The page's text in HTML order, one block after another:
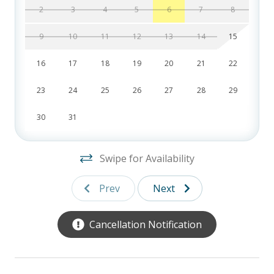
Whether you’re lounging by the pool, diving into a great book, or sharing
location, and convenience. Book your dream vacation today and create
FREE activities included
Your pass includes one free round of golf daily at partner courses like the
person. You also receive one free round of miniature golf each day at
Adventure Cove and one complimentary bike from Island Cruisers to start
2 3 4 5 6 7 8
9 10 11 12 13 14 15
16 17 18 19 20 21 22
23 24 25 26 27 28 29
30 31
Swipe for Availability
Prev Next
Cancellation Notification